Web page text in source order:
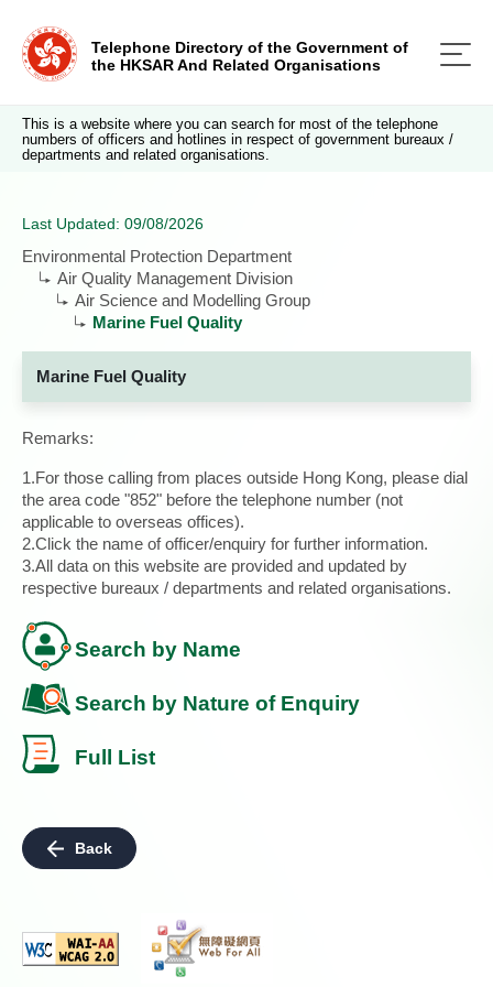
Telephone Directory of the Government of
the HKSAR And Related Organisations
This is a website where you can search for most of the telephone
numbers of officers and hotlines in respect of government bureaux /
departments and related organisations.
Last Updated: 09/08/2026
Environmental Protection Department
Air Quality Management Division
Air Science and Modelling Group
Marine Fuel Quality
Marine Fuel Quality
Remarks:
1.For those calling from places outside Hong Kong, please dial
the area code "852" before the telephone number (not
applicable to overseas offices).
2.Click the name of officer/enquiry for further information.
3.All data on this website are provided and updated by
respective bureaux / departments and related organisations.
Search by Name
Search by Nature of Enquiry
Full List
Back